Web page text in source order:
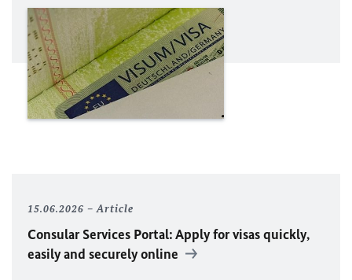
15.06.2026 Article
Consular Services Portal: Apply for visas quickly,
easily and securely online